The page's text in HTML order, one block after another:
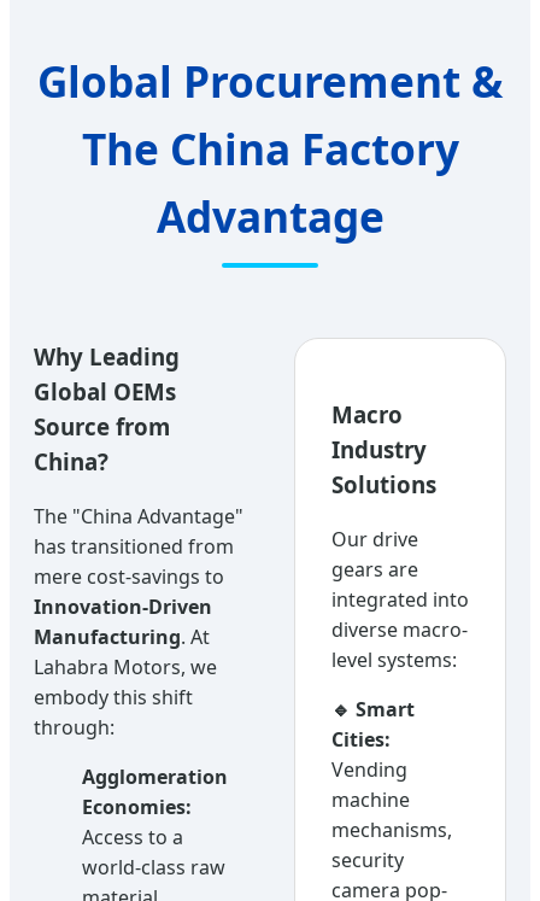
Global Procurement &
The China Factory
Advantage
Why Leading
Global OEMs
Source from
China?
The "China Advantage"
has transitioned from
mere cost-savings to
Innovation-Driven
Manufacturing. At
Lahabra Motors, we
embody this shift
through:
Agglomeration
Economies:
Access to a
world-class raw
Macro
Industry
Solutions
Our drive
gears are
integrated into
diverse macro-
level systems:
🔹 Smart
Cities:
Vending
machine
mechanisms,
security
camera pop-